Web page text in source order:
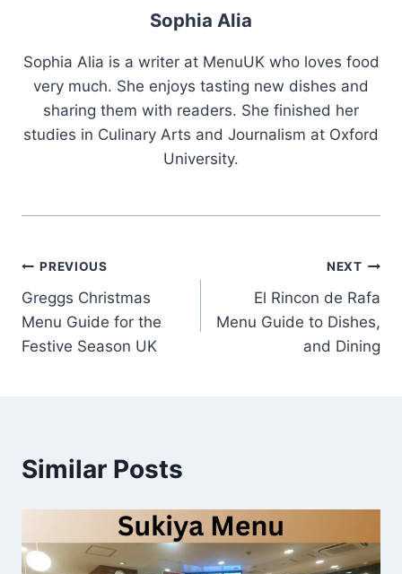
Sophia Alia
Sophia Alia is a writer at MenuUK who loves food
very much. She enjoys tasting new dishes and
sharing them with readers. She finished her
studies in Culinary Arts and Journalism at Oxford
University.
Post
navigation
PREVIOUS
Greggs Christmas
Menu Guide for the
Festive Season UK
NEXT
El Rincon de Rafa
Menu Guide to Dishes,
and Dining
Similar Posts